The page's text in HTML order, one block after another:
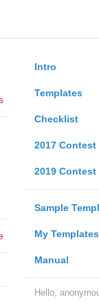
Intro
Templates
Checklist
2017 Contest
2019 Contest
Sample
My Templates
Manual
Hello,